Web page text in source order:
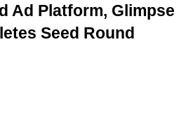
Ad Platform, Glimpse
Seed Round